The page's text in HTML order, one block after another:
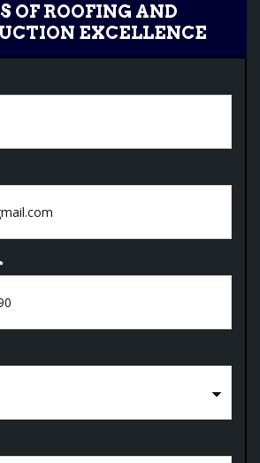
OF ROOFING AND
EXCELLENCE